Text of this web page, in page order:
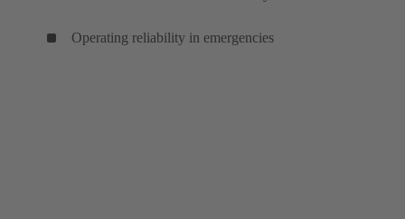
Operating reliability in emergencies